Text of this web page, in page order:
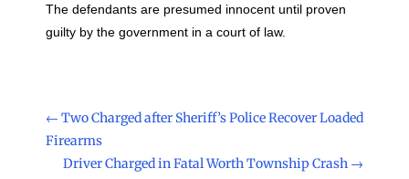
The defendants are presumed innocent until proven
guilty by the government in a court of law.
← Two Charged after Sheriff’s Police Recover Loaded
Firearms
Driver Charged in Fatal Worth Township Crash →